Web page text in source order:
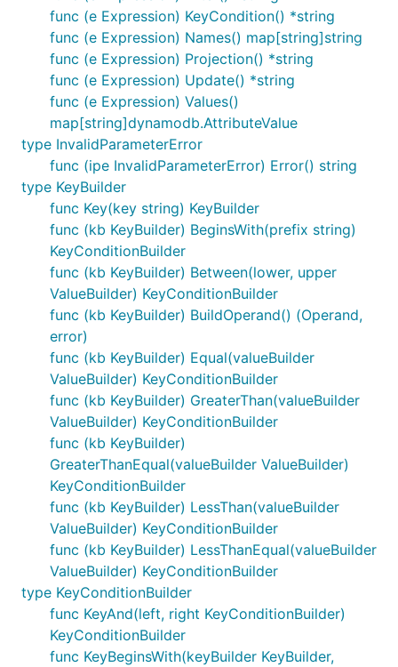
func (e Expression) KeyCondition() *string
func (e Expression) Names() map[string]string
func (e Expression) Projection() *string
func (e Expression) Update() *string
func (e Expression) Values()
map[string]dynamodb.AttributeValue
type InvalidParameterError
func (ipe InvalidParameterError) Error() string
type KeyBuilder
func Key(key string) KeyBuilder
func (kb KeyBuilder) BeginsWith(prefix string)
KeyConditionBuilder
func (kb KeyBuilder) Between(lower, upper
ValueBuilder) KeyConditionBuilder
func (kb KeyBuilder) BuildOperand() (Operand,
error)
func (kb KeyBuilder) Equal(valueBuilder
ValueBuilder) KeyConditionBuilder
func (kb KeyBuilder) GreaterThan(valueBuilder
ValueBuilder) KeyConditionBuilder
func (kb KeyBuilder)
GreaterThanEqual(valueBuilder ValueBuilder)
KeyConditionBuilder
func (kb KeyBuilder) LessThan(valueBuilder
ValueBuilder) KeyConditionBuilder
func (kb KeyBuilder) LessThanEqual(valueBuilder
ValueBuilder) KeyConditionBuilder
type KeyConditionBuilder
func KeyAnd(left, right KeyConditionBuilder)
KeyConditionBuilder
func KeyBeginsWith(keyBuilder KeyBuilder,